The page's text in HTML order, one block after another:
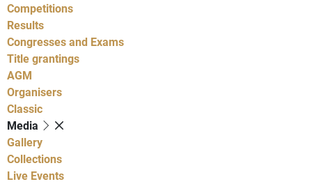
Competitions
Results
Congresses and Exams
Title grantings
AGM
Organisers
Classic
Media
Gallery
Collections
Live Events